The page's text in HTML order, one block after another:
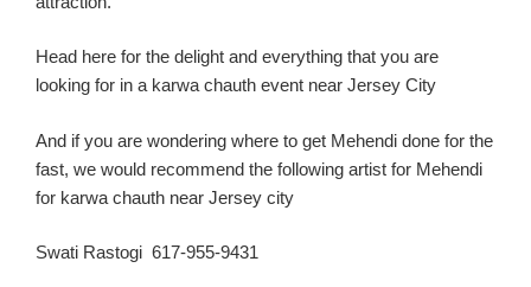
Head here for the delight and everything that you are
looking for in a karwa chauth event near Jersey City
And if you are wondering where to get Mehendi done for the
fast, we would recommend the following artist for Mehendi
for karwa chauth near Jersey city
Swati Rastogi 617-955-9431